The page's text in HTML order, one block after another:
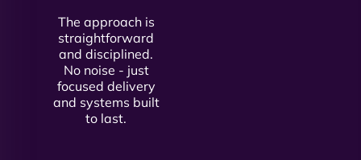
The approach is
straightforward
and disciplined.
No noise - just
focused delivery
and systems built
to last.